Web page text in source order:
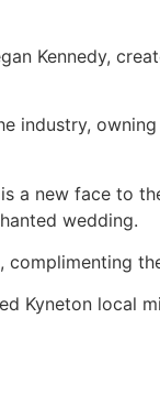
Kennedy,
industry,
a new face to
wedding.
Kyneton local